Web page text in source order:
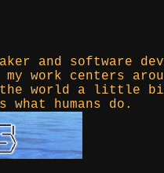
and software
work centers
the world a little
humans do.